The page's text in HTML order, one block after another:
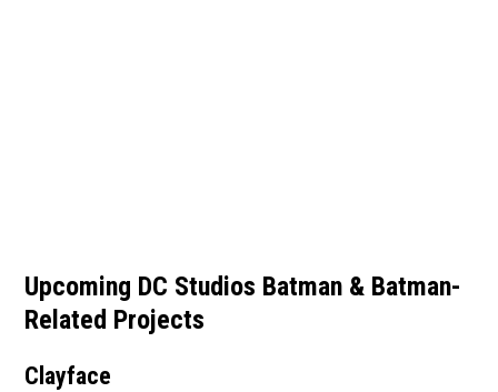
Upcoming DC Studios Batman & Batman-
Related Projects
Clayface